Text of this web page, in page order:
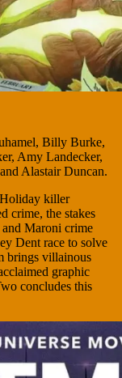
Billy Burke,
Amy Landecker,
Alastair Duncan.
killer
crime, the stakes
and Maroni crime
Dent race to solve
brings villainous
graphic
concludes this